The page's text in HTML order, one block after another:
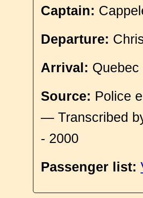
Captain:
Departure:
Arrival:
Source: Police
— Transcribed
- 2000
Passenger list: